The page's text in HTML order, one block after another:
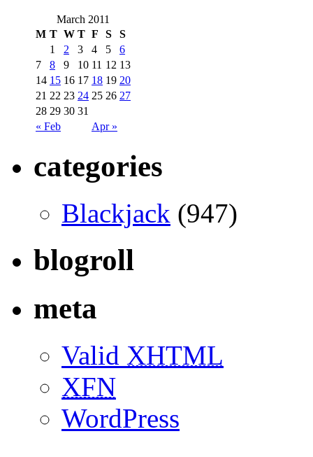
March 2011
M T W T F S S
« Feb Apr »
1 2 3 4 5
6
7
8 9 10 11 12 13
14 15 16 17 18 19 20
21 22 23 24 25 26 27
28 29 30 31
categories
Blackjack (947)
blogroll
meta
Valid XHTML
XFN
WordPress